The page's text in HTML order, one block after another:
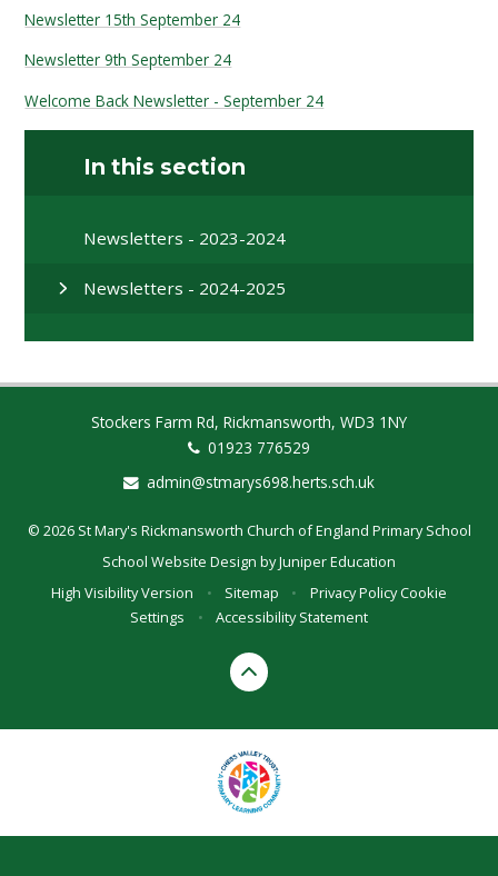
Newsletter 15th September 24
Newsletter 9th September 24
Welcome Back Newsletter - September 24
In this section
Newsletters - 2023-2024
Newsletters - 2024-2025
Stockers Farm Rd, Rickmansworth, WD3 1NY
01923 776529
admin@stmarys698.herts.sch.uk
© 2026 St Mary's Rickmansworth Church of England Primary School
School Website Design byJuniper Education
High Visibility Version
• Sitemap • Privacy PolicyCookie
Settings
• Accessibility Statement